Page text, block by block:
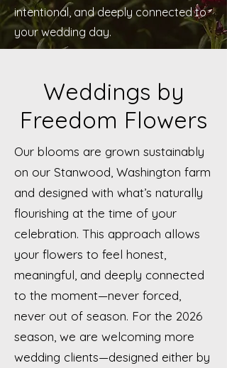
intentional, and deeply connected to
your wedding day.
Weddings by
Freedom Flowers
Our blooms are grown sustainably
on our Stanwood, Washington farm
and designed with what’s naturally
flourishing at the time of your
celebration. This approach allows
your flowers to feel honest,
meaningful, and deeply connected
to the moment—never forced,
never out of season. For the 2026
season, we are welcoming more
wedding clients—designed either by